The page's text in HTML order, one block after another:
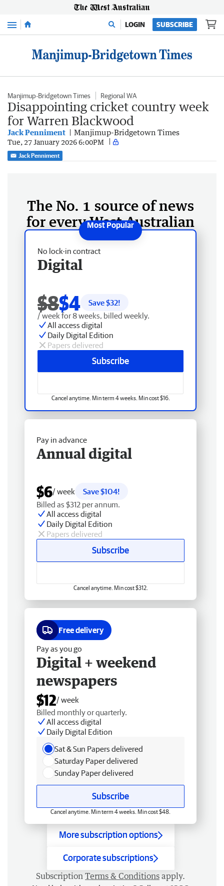
Menu LOGIN SUBSCRIBE
Manjimup-Bridgetown Times Regional WA
Disappointing cricket country week
for Warren Blackwood
Jack Penniment Manjimup-Bridgetown Times
Tue, 27 January 2026 6:00PM
Jack Penniment
The No. 1 source of news
for every West Australian
No lock-in contract
Digital
$8$4 Save $32!
/ week for 8 weeks, billed weekly.
All access digital
Daily Digital Edition
Papers delivered
Subscribe
Cancel anytime. Min term 4 weeks. Min cost $16.
Pay in advance
Annual digital
$6/ week
Save $104!
Billed as $312 per annum.
All access digital
Daily Digital Edition
Papers delivered
Subscribe
Cancel anytime. Min cost $312.
Free delivery
Pay as you go
Digital + weekend
newspapers
$12/ week
Billed monthly or quarterly.
All access digital
Daily Digital Edition
Sat & Sun Papers delivered
Saturday Paper delivered
Sunday Paper delivered
Subscribe
Cancel anytime. Min term 4 weeks. Min cost $48.
More subscription options
Corporate subscriptions
Subscription Terms & Conditions apply.